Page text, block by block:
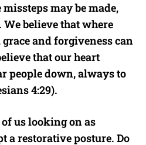
may be made,
believe that where
and forgiveness can
that our heart
people down, always to
4:29).
us looking on as
a restorative posture. Do